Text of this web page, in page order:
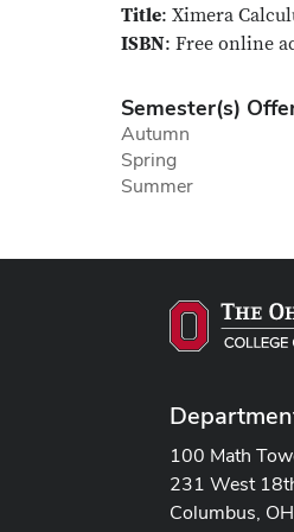
Title: Ximera
ISBN: Free online
Semester(s)
Autumn
Spring
Summer
100 Math
231 West
Columbus,